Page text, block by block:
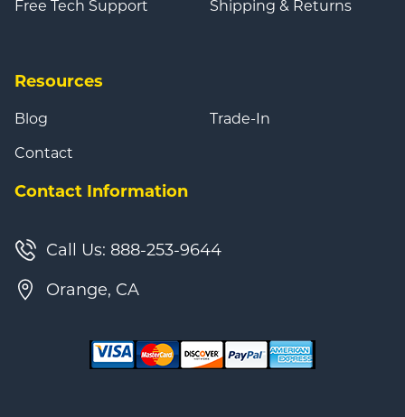
Free Tech Support Shipping & Returns
Resources
Blog
Contact
Trade-In
Contact Information
Call Us: 888-253-9644
Orange, CA